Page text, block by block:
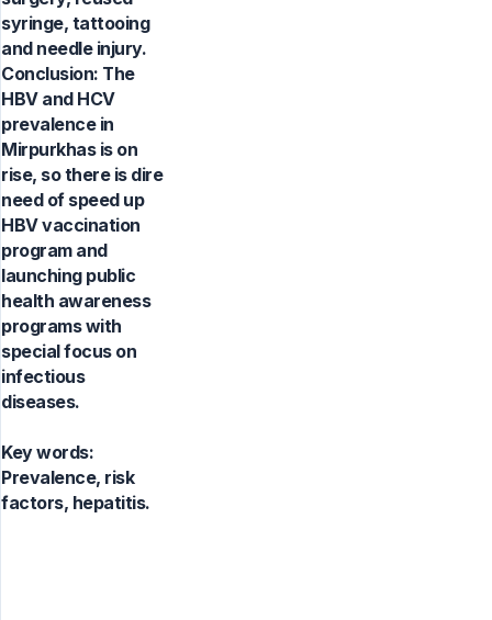
syringe, tattooing
and needle injury.
Conclusion: The
HBV and HCV
prevalence in
Mirpurkhas is on
rise, so there is dire
need of speed up
HBV vaccination
program and
launching public
health awareness
programs with
special focus on
infectious
diseases.
Key words:
Prevalence, risk
factors, hepatitis.